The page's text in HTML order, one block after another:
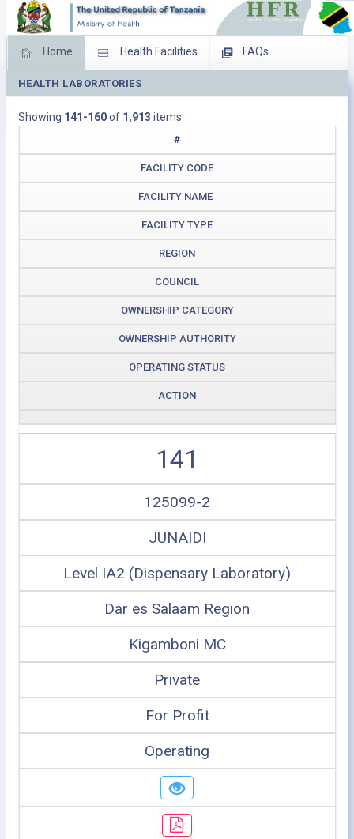
Home Health Facilities FAQs
Feed Back Facility Management
Download Operating Facilities
HEALTH LABORATORIES
Showing 141-160of 1,913 items.
#
FACILITY CODE
FACILITY NAME
FACILITY TYPE
REGION
COUNCIL
OWNERSHIP CATEGORY
OWNERSHIP AUTHORITY
OPERATING STATUS
ACTION
141
125099-2
JUNAIDI
Level IA2 (Dispensary Laboratory)
Dar es Salaam Region
Kigamboni MC
Private
For Profit
Operating